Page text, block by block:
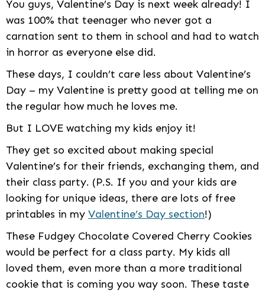
You guys, Valentine’s Day is next week already! I
was 100% that teenager who never got a
carnation sent to them in school and had to watch
in horror as everyone else did.
These days, I couldn’t care less about Valentine’s
Day – my Valentine is pretty good at telling me on
the regular how much he loves me.
But I LOVE watching my kids enjoy it!
They get so excited about making special
Valentine’s for their friends, exchanging them, and
their class party. (P.S. If you and your kids are
looking for unique ideas, there are lots of free
printables in my Valentine’s Day section!)
These Fudgey Chocolate Covered Cherry Cookies
would be perfect for a class party. My kids all
loved them, even more than a more traditional
cookie that is coming you way soon. These taste